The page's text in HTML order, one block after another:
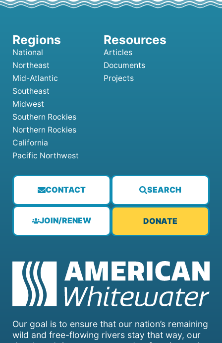
Our goal is to ensure that our nation’s remaining
wild and free-flowing rivers stay that way, our
CONTACT SEARCH
JOIN/RENEW DONATE
National
Northeast
Mid-Atlantic
Southeast
Midwest
Southern Rockies
Northern Rockies
California
Pacific Northwest
Articles
Documents
Projects